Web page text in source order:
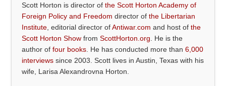
Scott Horton is director ofthe Scott Horton Academy of
Foreign Policy and Freedom director ofthe Libertarian
Institute , editorial director ofAntiwar.com and host ofthe
Scott Horton Show fromScottHorton.org . He is the
author offour books . He has conducted more than6,000
interviews since 2003. Scott lives in Austin, Texas with his
wife, Larisa Alexandrovna Horton.